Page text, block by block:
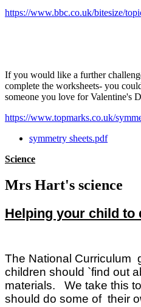
https://www.bbc.co.uk/bitesize/
If you would like a further
complete the worksheets- you
someone you love for Valentine's
https://www.topmarks.co.uk/
symmetry sheets.pdf
Science
Mrs Hart's science
Helping your child to
The National Curriculum
children should `find out
materials. We take this
should do some of their